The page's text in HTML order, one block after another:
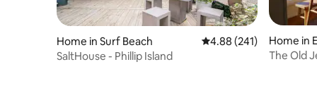
Home in Surf Beach 4.88 out of 5 average
4.88 (241)
SaltHouse - Phillip Island
Home in
The Old